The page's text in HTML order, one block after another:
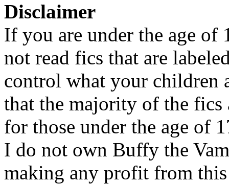
Disclaimer
If you are under the age of
not read fics that are
control what your children
that the majority of the fics
for those under the age of
I do not own Buffy the
making any profit from